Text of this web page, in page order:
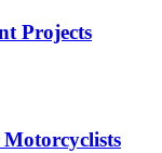
Projects